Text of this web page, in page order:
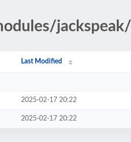
Last Modified
2025-02-17 20:22
2025-02-17 20:22